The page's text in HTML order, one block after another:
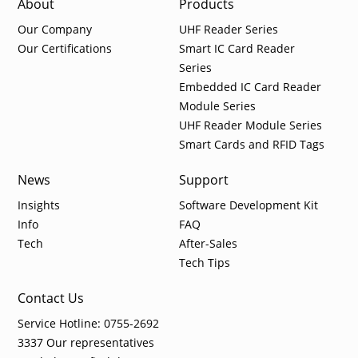
About
Our Company
Our Certifications
Products
UHF Reader Series
Smart IC Card Reader
Series
Embedded IC Card Reader
Module Series
UHF Reader Module Series
Smart Cards and RFID Tags
News
Insights
Info
Tech
Support
Software Development Kit
FAQ
After-Sales
Tech Tips
Contact Us
Service Hotline: 0755-2692
3337 Our representatives